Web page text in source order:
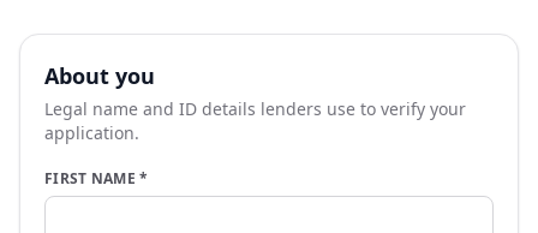
About you
Legal name and ID details lenders use to verify your
application.
FIRST NAME *